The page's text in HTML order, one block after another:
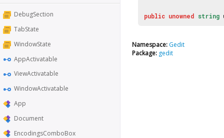
DebugSection
TabState
WindowState
AppActivatable
ViewActivatable
WindowActivatable
App
Document
EncodingsComboBox
public unowned string
Namespace: Gedit
Package: gedit